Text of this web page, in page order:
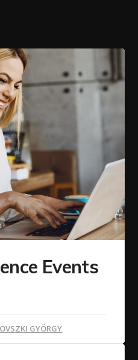
Events
GYÖRGY